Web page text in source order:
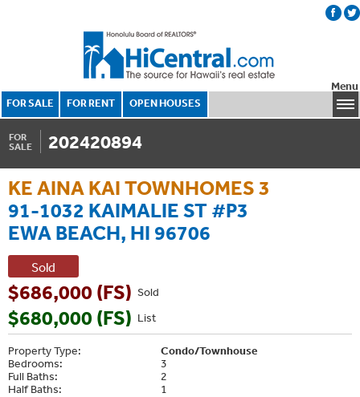
FOR SALE FOR RENT OPEN HOUSES
Menu
FOR
SALE
202420894
KE AINA KAI TOWNHOMES 3
91-1032 KAIMALIE ST #P3
EWA BEACH, HI 96706
Sold
Sold
$686,000 (FS)
List
$680,000 (FS)
Property Type:
Condo/Townhouse
Bedrooms:
3
Full Baths:
2
Half Baths:
1